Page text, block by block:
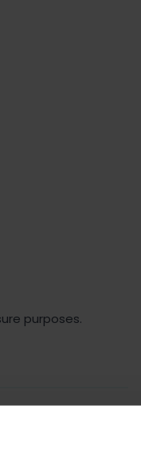
purposes.
response and any